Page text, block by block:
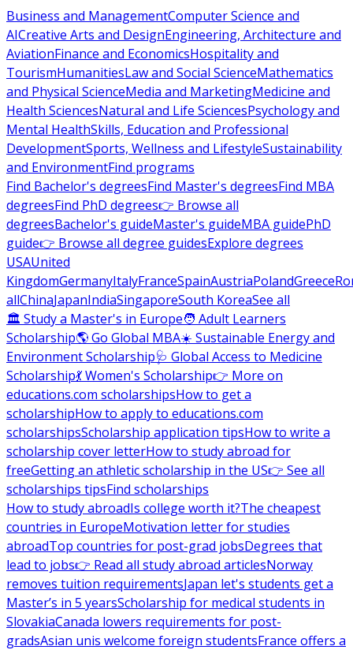
Business and ManagementComputer Science and
AICreative Arts and DesignEngineering, Architecture and
AviationFinance and EconomicsHospitality and
TourismHumanitiesLaw and Social ScienceMathematics
and Physical ScienceMedia and MarketingMedicine and
Health SciencesNatural and Life SciencesPsychology and
Mental HealthSkills, Education and Professional
DevelopmentSports, Wellness and LifestyleSustainability
and EnvironmentFind programs
Find Bachelor's degreesFind Master's degreesFind MBA
degreesFind PhD degrees👉 Browse all
degreesBachelor's guideMaster's guideMBA guidePhD
guide👉 Browse all degree guidesExplore degrees
USAUnited
KingdomGermanyItalyFranceSpainAustriaPolandGreece
allChinaJapanIndiaSingaporeSouth KoreaSee all
🏛 Study a Master's in Europe🧑 Adult Learners
Scholarship🌎 Go Global MBA☀️ Sustainable Energy and
Environment Scholarship🩺 Global Access to Medicine
Scholarship💃 Women's Scholarship👉 More on
educations.com scholarshipsHow to get a
scholarshipHow to apply to educations.com
scholarshipsScholarship application tipsHow to write a
scholarship cover letterHow to study abroad for
freeGetting an athletic scholarship in the US👉 See all
scholarships tipsFind scholarships
How to study abroadIs college worth it?The cheapest
countries in EuropeMotivation letter for studies
abroadTop countries for post-grad jobsDegrees that
lead to jobs👉 Read all study abroad articlesNorway
removes tuition requirementsJapan let's students get a
Master’s in 5 yearsScholarship for medical students in
SlovakiaCanada lowers requirements for post-
gradsAsian unis welcome foreign studentsFrance offers a